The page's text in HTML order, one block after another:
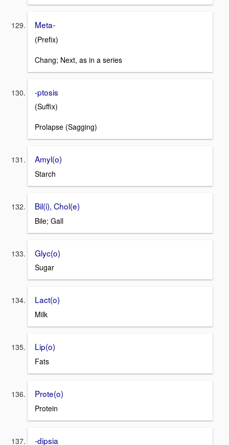
Meta-
(Prefix)
Chang; Next, as in a series
-ptosis
(Suffix)
Prolapse (Sagging)
Amyl(o)
Starch
Bil(i), Chol(e)
Bile; Gall
Glyc(o)
Sugar
Lact(o)
Milk
Lip(o)
Fats
Prote(o)
Protein
-dipsia